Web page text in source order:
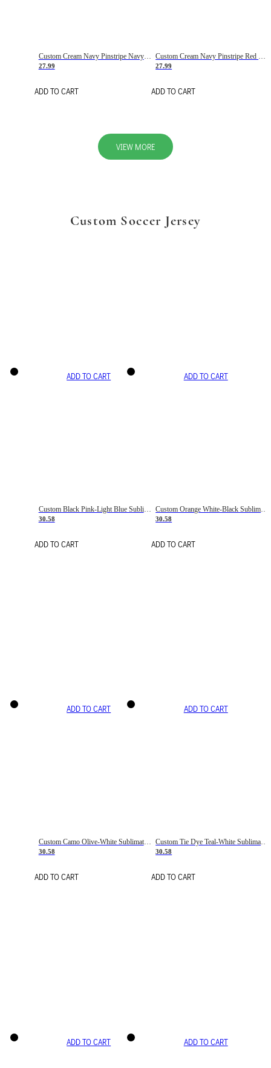
Custom Cream Navy Pinstripe Navy-Red Basketball Jersey
27.99
ADD TO CART
Custom Cream Navy Pinstripe Red Basketball Jersey
27.99
ADD TO CART
VIEW MORE
Custom Soccer Jersey
ADD TO CART
Custom Black Pink-Light Blue Sublimation Soccer Uniform Jersey
30.58
ADD TO CART
ADD TO CART
Custom Orange White-Black Sublimation Fade Fashion Soccer Uniform Jersey
30.58
ADD TO CART
ADD TO CART
Custom Camo Olive-White Sublimation Salute To Service Soccer Uniform Jersey
30.58
ADD TO CART
ADD TO CART
Custom Tie Dye Teal-White Sublimation Soccer Uniform Jersey
30.58
ADD TO CART
ADD TO CART ADD TO CART